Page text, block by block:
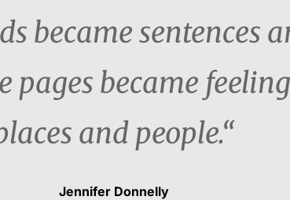
became sentences
pages became
and people.“
Jennifer Donnelly